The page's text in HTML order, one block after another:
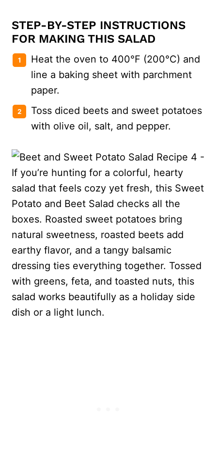
STEP-BY-STEP INSTRUCTIONS
FOR MAKING THIS SALAD
Heat the oven to 400°F (200°C) and
line a baking sheet with parchment
paper.
Toss diced beets and sweet potatoes
with olive oil, salt, and pepper.